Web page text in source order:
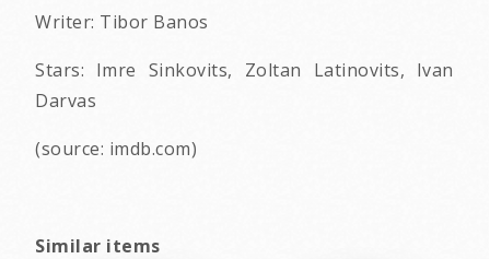
Writer: Tibor Banos
Stars: Imre Sinkovits, Zoltan Latinovits, Ivan
Darvas
(source: imdb.com)
Similar items